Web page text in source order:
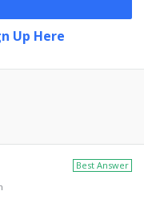
Up Here
Best Answer